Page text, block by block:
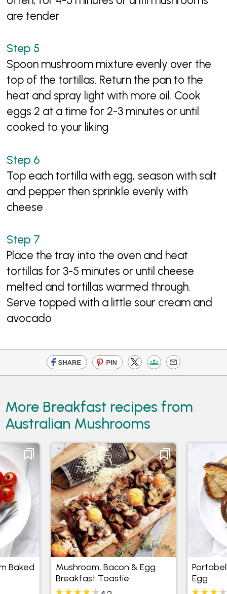
are tender
Spoon mushroom mixture evenly over the
top of the tortillas. Return the pan to the
heat and spray light with more oil. Cook
eggs 2 at a time for 2-3 minutes or until
cooked to your liking
Top each tortilla with egg, season with salt
and pepper then sprinkle evenly with
cheese
Place the tray into the oven and heat
tortillas for 3-5 minutes or until cheese
melted and tortillas warmed through.
Serve topped with a little sour cream and
avocado
More Breakfast recipes from
Australian Mushrooms
Baked
Mushroom, Bacon & Egg
Breakfast Toastie
Egg